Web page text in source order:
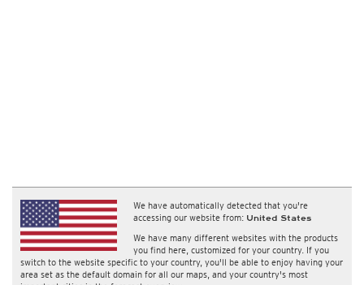
We have automatically detected that you're
accessing our website from: United States
We have many different websites with the products
you find here, customized for your country. If you
switch to the website specific to your country, you'll be able to enjoy having your
area set as the default domain for all our maps, and your country's most